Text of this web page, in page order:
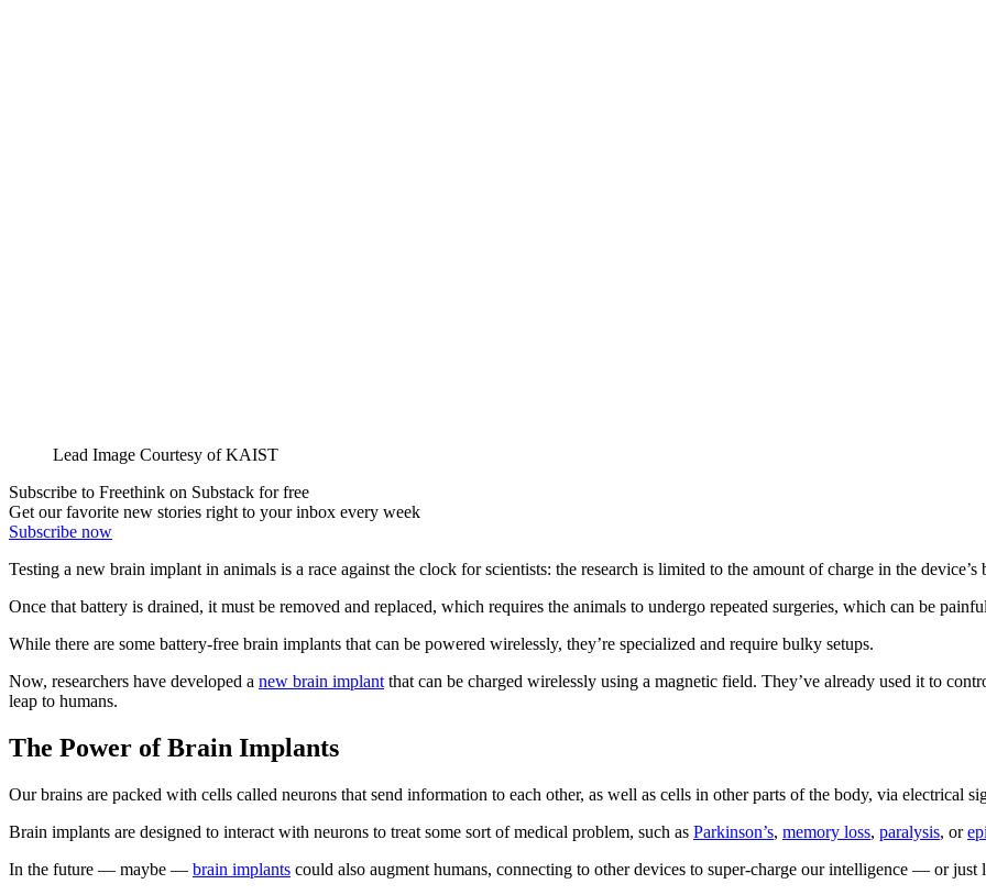
Lead Image Courtesy of KAIST
Subscribe to Freethink on Substack for free
Get our favorite new stories right to your inbox every week
Subscribe now
Testing a new brain implant in animals is a race against the clock for scientists: the research is limited to the amount of charge in the device’s
Once that battery is drained, it must be removed and replaced, which requires the animals to undergo repeated surgeries, which can be
While there are some battery-free brain implants that can be powered wirelessly, they’re specialized and require bulky setups.
Now, researchers have developed a new brain implant that can be charged wirelessly using a magnetic field. They’ve already used it to
leap to humans.
The Power of Brain Implants
Our brains are packed with cells called neurons that send information to each other, as well as cells in other parts of the body, via electrical
Brain implants are designed to interact with neurons to treat some sort of medical problem, such as Parkinson’s, memory loss, paralysis, or
In the future — maybe — brain implants could also augment humans, connecting to other devices to super-charge our intelligence — or